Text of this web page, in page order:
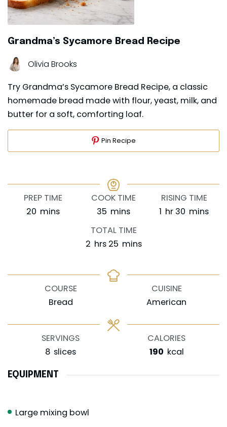
Grandma’s Sycamore Bread Recipe
Olivia Brooks
Try Grandma’s Sycamore Bread Recipe, a classic
homemade bread made with flour, yeast, milk, and
butter for a soft, comforting loaf.
Pin Recipe
PREP TIME
20minutes
mins
COOK TIME
35minutes
mins
RISING TIME
1 hour
hr 30 minutes
mins
TOTAL TIME
2hours
hrs 25minutes
mins
COURSE
Bread
CUISINE
American
SERVINGS
8 slices
CALORIES
190 kcal
EQUIPMENT
Large mixing bowl